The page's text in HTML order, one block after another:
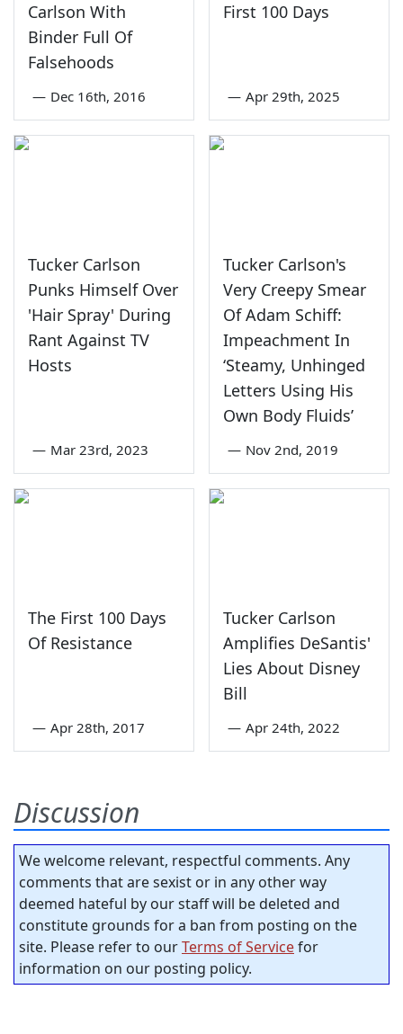
Carlson With
Binder Full Of
Falsehoods
— Dec 16th, 2016
First 100 Days
— Apr 29th, 2025
Tucker Carlson
Punks Himself Over
'Hair Spray' During
Rant Against TV
Hosts
— Mar 23rd, 2023
Tucker Carlson's
Very Creepy Smear
Of Adam Schiff:
Impeachment In
‘Steamy, Unhinged
Letters Using His
Own Body Fluids’
— Nov 2nd, 2019
The First 100 Days
Of Resistance
— Apr 28th, 2017
Tucker Carlson
Amplifies DeSantis'
Lies About Disney
Bill
— Apr 24th, 2022
Discussion
We welcome relevant, respectful comments. Any
comments that are sexist or in any other way
deemed hateful by our staff will be deleted and
constitute grounds for a ban from posting on the
site. Please refer to ourTerms of Servicefor
information on our posting policy.